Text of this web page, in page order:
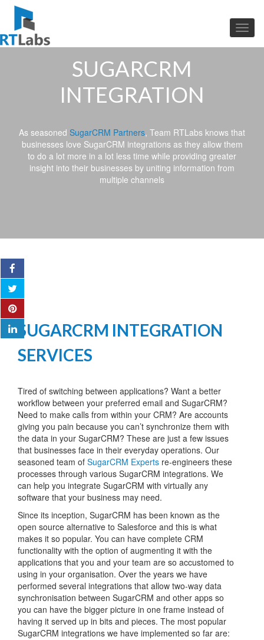
SUGARCRM
INTEGRATION
As seasoned SugarCRM Partners, Team RTLabs knows that
businesses love SugarCRM integrations as they allow them
to do a lot more in a lot less time while providing greater
insight into their businesses by uniting information from
multiple channels
SUGARCRM INTEGRATION
SERVICES
Tired of switching between applications? Want a better
workflow between your preferred email and SugarCRM?
Need to make calls from within your CRM? Are accounts
giving you pain because you can’t synchronize them with
the data in your SugarCRM? These are just a few issues
that businesses face in their everyday operations. Our
seasoned team of SugarCRM Experts re-engineers these
processes through various SugarCRM integrations. We
can help you integrate SugarCRM with virtually any
software that your business may need.
Since its inception, SugarCRM has been known as the
open source alternative to Salesforce and this is what
makes it so popular. You can have complete CRM
functionality with the option of augmenting it with the
applications that you and your team are so accustomed to
using in your organisation. Over the years we have
performed several integrations that allow two-way data
synchronisation between SugarCRM and other apps so
you can have the bigger picture in one frame instead of
having it served up in bits and pieces. The most popular
SugarCRM integrations we have implemented so far are: